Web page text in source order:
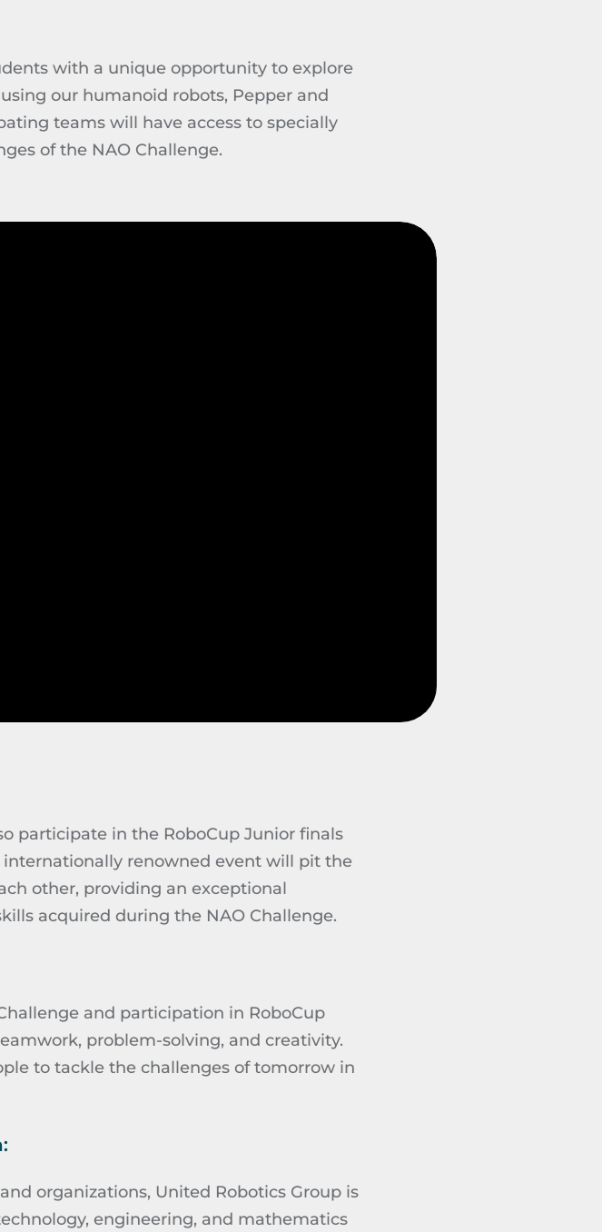
with a unique opportunity to explore
our humanoid robots, Pepper and
teams will have access to specially
of the NAO Challenge.
participate in the RoboCup Junior finals
internationally renowned event will pit the
other, providing an exceptional
acquired during the NAO Challenge.
and participation in RoboCup
problem-solving, and creativity.
to tackle the challenges of tomorrow in
organizations, United Robotics Group is
engineering, and mathematics